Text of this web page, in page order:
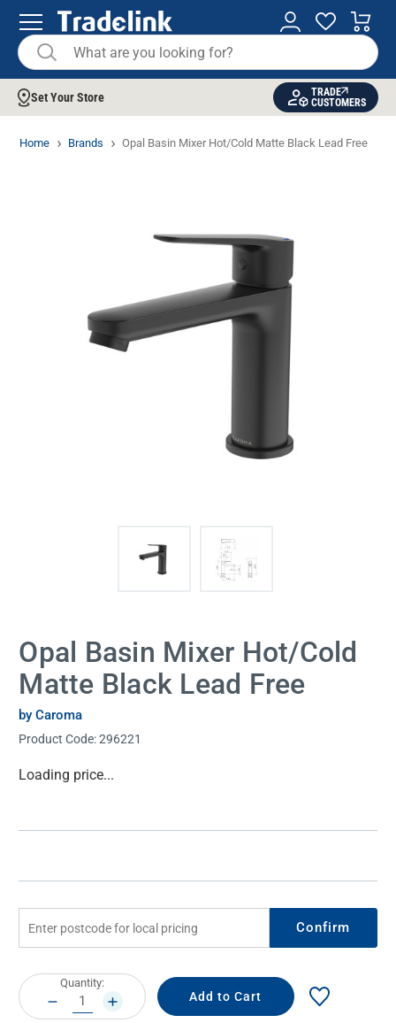
Set Your Store
TRADE
CUSTOMERS
Home Brands Opal Basin Mixer Hot/Cold Matte Black Lead Free
Opal Basin Mixer Hot/Cold
Matte Black Lead Free
by Caroma
Product Code:296221
Current
Loading price...
Confirm
Current
Stock:
Quantity:
DECREASE
QUANTITY:
INCREASE
QUANTITY: